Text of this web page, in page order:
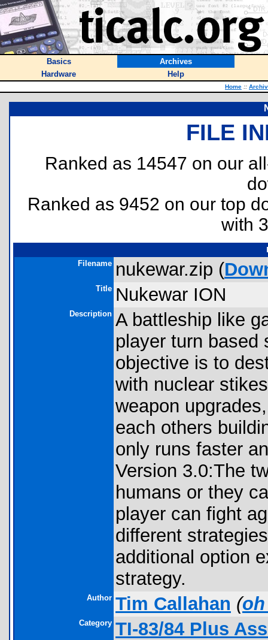
Basics
Archives
Hardware
Help
Home ::
FILE
Ranked as 14547 on our
Ranked as 9452 on our top
with
Filename nukewar.zip (
Title Nukewar ION
Description A battleship like
player turn based
objective is to
with nuclear
weapon
each others
only runs faster
Version 3.0:The
humans or they
player can fight
different
additional option
strategy.
Author Tim Callahan (
Category TI-83/84 Plus